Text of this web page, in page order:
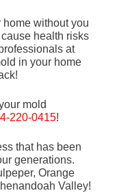
without you
health risks
at
in your home
mold
220-0415!
that has been
generations.
Orange
Valley!